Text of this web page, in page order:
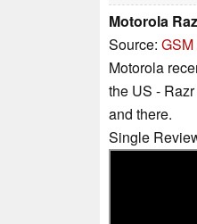
Motorola
Source:
Motorola
the US -
and there.
Single